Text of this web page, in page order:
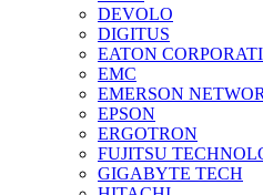
DEVOLO
DIGITUS
EATON
EMC
EMERSON
EPSON
ERGOTRON
FUJITSU
GIGABYTE TECH